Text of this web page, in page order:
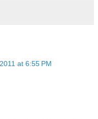
at 6:55 PM